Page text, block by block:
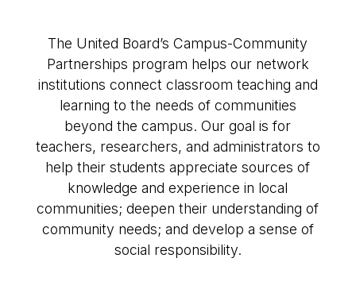
The United Board’s Campus-Community
Partnerships program helps our network
institutions connect classroom teaching and
learning to the needs of communities
beyond the campus. Our goal is for
teachers, researchers, and administrators to
help their students appreciate sources of
knowledge and experience in local
communities; deepen their understanding of
community needs; and develop a sense of
social responsibility.